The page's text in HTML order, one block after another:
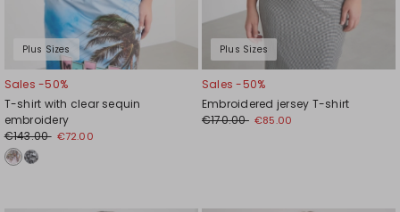
Plus Sizes
Sales -50%
T-shirt with clear sequin
embroidery
€143.00 €72.00
Plus Sizes
Sales -50%
Embroidered jersey T-shirt
€170.00 €85.00